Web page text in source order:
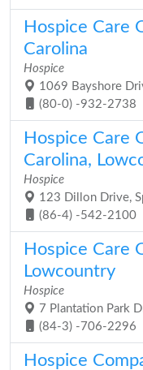
Hospice Care
Carolina
Hospice
1069 Bayshore
(80-0) -932-2738
Hospice Care
Carolina,
Hospice
123 Dillon Drive,
(86-4) -542-2100
Hospice Care
Lowcountry
Hospice
7 Plantation Park
(84-3) -706-2296
Hospice